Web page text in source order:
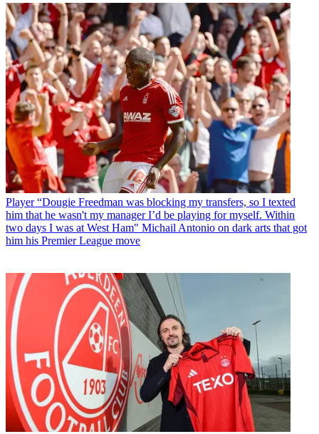
Player “Dougie Freedman was blocking my transfers, so I texted
him that he wasn't my manager I’d be playing for myself. Within
two days I was at West Ham" Michail Antonio on dark arts that got
him his Premier League move